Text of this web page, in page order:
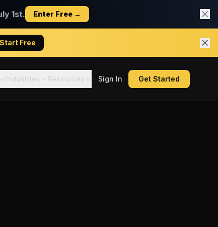
1st. Enter Free →
Start Free
Industries Resources Sign In Get Started